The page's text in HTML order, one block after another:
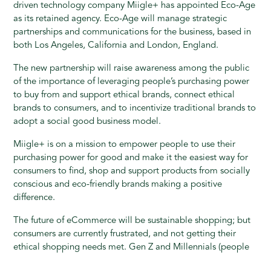
driven technology company Miigle+ has appointed Eco-Age
as its retained agency. Eco-Age will manage strategic
partnerships and communications for the business, based in
both Los Angeles, California and London, England.
The new partnership will raise awareness among the public
of the importance of leveraging people’s purchasing power
to buy from and support ethical brands, connect ethical
brands to consumers, and to incentivize traditional brands to
adopt a social good business model.
Miigle+ is on a mission to empower people to use their
purchasing power for good and make it the easiest way for
consumers to find, shop and support products from socially
conscious and eco-friendly brands making a positive
difference.
The future of eCommerce will be sustainable shopping; but
consumers are currently frustrated, and not getting their
ethical shopping needs met. Gen Z and Millennials (people